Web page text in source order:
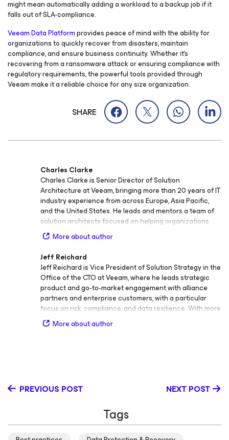
might mean automatically adding a workload to a backup job if it
falls out of SLA-compliance.
Veeam Data Platformprovides peace of mind with the ability for
organizations to quickly recover from disasters, maintain
compliance, and ensure business continuity. Whether it’s
recovering from a ransomware attack or ensuring compliance with
regulatory requirements, the powerful tools provided through
Veeam make it a reliable choice for any size organization.
SHARE
Charles Clarke
Charles Clarke is Senior Director of Solution
Architecture at Veeam, bringing more than 20 years of IT
industry experience from across Europe, Asia Pacific,
and the United States. He leads and mentors a team of
solution architects focused on helping organizations
stay always‑on in the era of cloud data management.
Charles works closely with enterprise customers to
deliver resilient, secure, and best‑practice architectures
that strengthen data protection and business continuity.
His technical leadership spans all things resilience, from
data protection and disaster recovery management to
AI‑driven security, business continuity and disaster
recovery (BCDR), and enterprise design methodology.
Guided by a philosophy of continuous improvement, he
helps organizations build confidence in their ability to
More about author
Jeff Reichard
Jeff Reichard is Vice President of Solution Strategy in the
Office of the CTO at Veeam, where he leads strategic
product and go‑to‑market engagement with alliance
partners and enterprise customers, with a particular
focus on risk, compliance, and data resilience. With more
than 25 years of experience in data protection, business
continuity, and regulatory compliance solutions, Jeff
infrastructure industry. His past roles include Federal
Engineer at Double‑Take, Program Manager at
StorageNetworks, and Windows Server Team Manager
More about author
PREVIOUS POST NEXT POST
Tags